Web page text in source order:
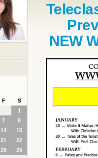
F
S
1
7
8
14
15
21
22
28
29
NEW